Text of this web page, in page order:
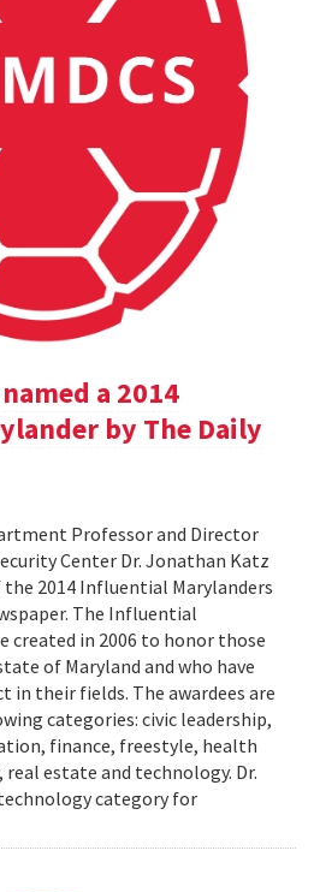
a 2014
by The Daily
Professor and Director
Center Dr. Jonathan Katz
the 2014 Influential Marylanders
The Influential
created in 2006 to honor those
of Maryland and who have
in their fields. The awardees are
categories: civic leadership,
finance, freestyle, health
estate and technology. Dr.
category for